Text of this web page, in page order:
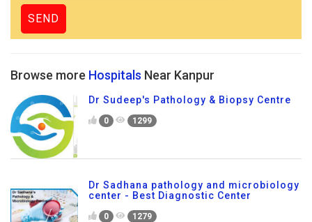
Browse more Hospitals Near Kanpur
Dr Sudeep's Pathology & Biopsy Centre
0 1299
Dr Sadhana pathology and microbiology
center - Best Diagnostic Center
0 1279